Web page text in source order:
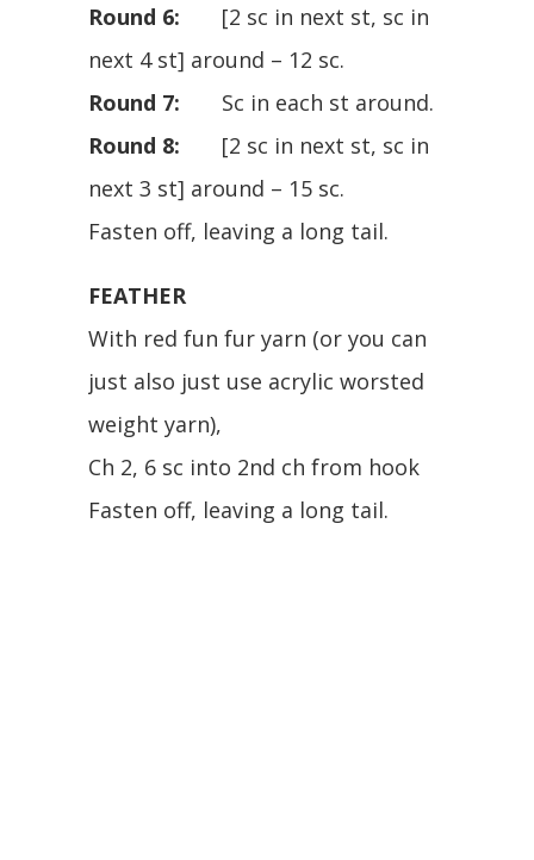
Round 6: [2 sc in next st, sc in
next 4 st] around – 12 sc.
Round 7: Sc in each st around.
Round 8: [2 sc in next st, sc in
next 3 st] around – 15 sc.
Fasten off, leaving a long tail.
FEATHER
With red fun fur yarn (or you can
just also just use acrylic worsted
weight yarn),
Ch 2, 6 sc into 2nd ch from hook
Fasten off, leaving a long tail.